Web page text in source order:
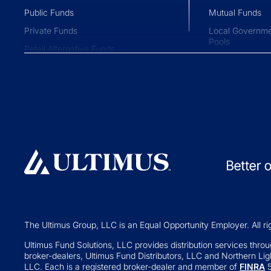
Public Funds
Private Funds
Retail Alternative Funds
Strategic Solutions
Join a Series Trust
Wealth
351 Seed Strategies
Transfer Agency Services
Mutual Funds
Local
Pools
Private Credit
Fund of Funds
Retail
The Ultimus Group, LLC is an Equal Opportunity Employer. All
Ultimus Fund Solutions, LLC provides distribution services
broker-dealers, Ultimus Fund Distributors, LLC and Northern
LLC. Each is a registered broker-dealer and member of FINRA